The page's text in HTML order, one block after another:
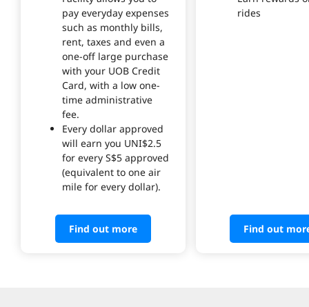
pay everyday expenses
such as monthly bills,
rent, taxes and even a
one-off large purchase
with your UOB Credit
Card, with a low one-
time administrative
fee.
Every dollar approved
will earn you UNI$2.5
for every S$5 approved
(equivalent to one air
mile for every dollar).
Find out more
rides
Find out